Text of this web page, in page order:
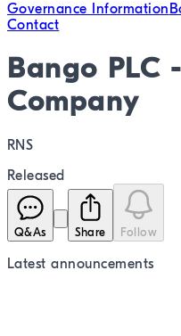
Governance Information
Contact
Bango PLC
Company
RNS
Released
Q&As Share Follow
Latestannouncements